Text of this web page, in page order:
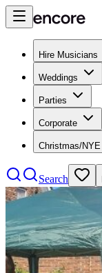
Hire Musicians
Weddings
Parties
Corporate
Christmas/NYE
Search